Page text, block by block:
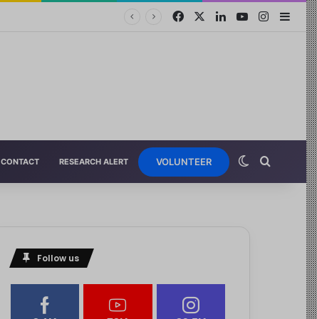
CONTACT RESEARCH ALERT VOLUNTEER
Follow us